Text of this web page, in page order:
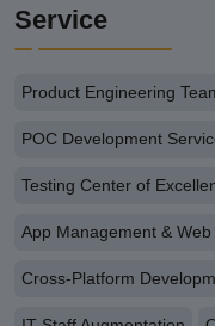
Service
Product Engineering
POC Development
Testing Center of
App Management &
Cross-Platform